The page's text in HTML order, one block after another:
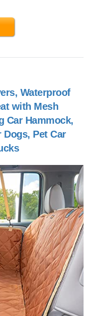
Waterproof
with Mesh
Car Hammock,
Pet Car